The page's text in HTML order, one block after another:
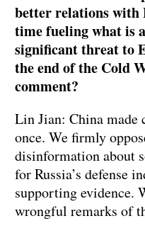
better relations with
time fueling what is
significant threat to
the end of the Cold
comment?
Lin Jian: China made
once. We firmly
disinformation about
for Russia’s defense
supporting evidence.
wrongful remarks of